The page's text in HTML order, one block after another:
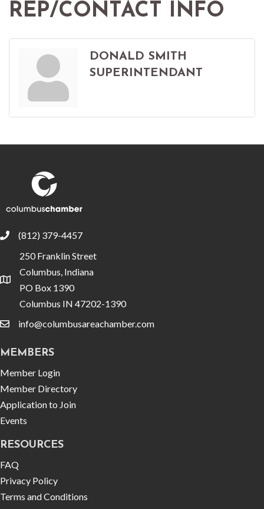
REP/CONTACT INFO
DONALD SMITH
SUPERINTENDANT
phone(812) 379-4457
location
250 Franklin Street
Columbus, Indiana
PO Box 1390
Columbus IN 47202-1390
emailinfo@columbusareachamber.com
MEMBERS
Member Login
Member Directory
Application to Join
Events
RESOURCES
FAQ
Privacy Policy
Terms and Conditions